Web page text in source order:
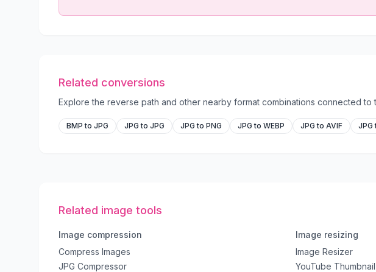
Related conversions
Explore the reverse path and other nearby format combinations connected to
BMP to JPG JPG to JPG JPG to PNG JPG to WEBP JPG to AVIF JPG
Related image tools
Image compression
Compress Images
JPG Compressor
Image resizing
Image Resizer
YouTube Thumbnail